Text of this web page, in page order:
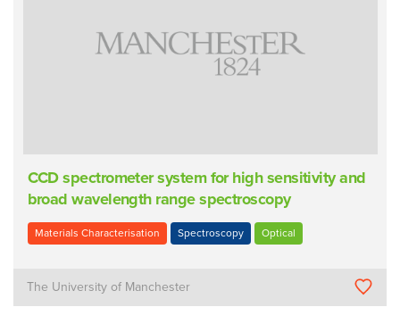
CCD spectrometer system for high sensitivity and
broad wavelength range spectroscopy
Materials Characterisation Spectroscopy Optical
The University of Manchester